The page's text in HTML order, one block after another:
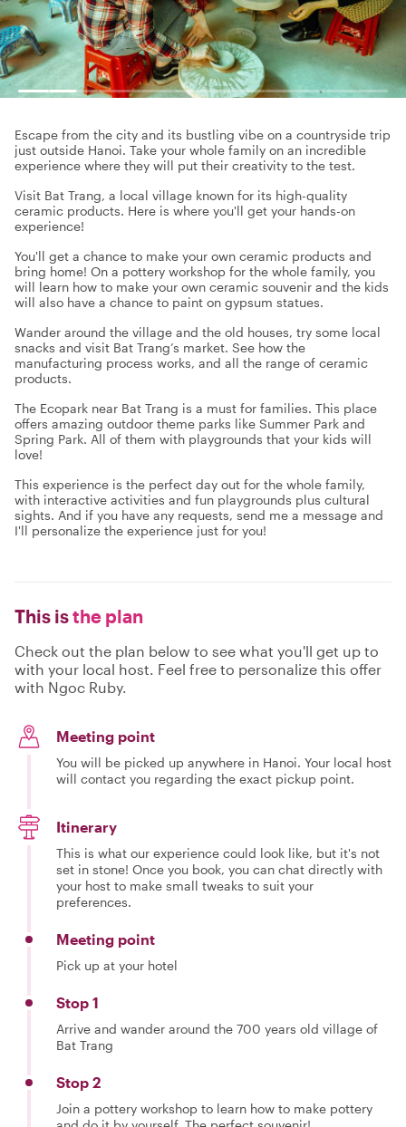
Escape from the city and its bustling vibe on a countryside trip
just outside Hanoi. Take your whole family on an incredible
experience where they will put their creativity to the test.
Visit Bat Trang, a local village known for its high-quality
ceramic products. Here is where you'll get your hands-on
experience!
You'll get a chance to make your own ceramic products and
bring home! On a pottery workshop for the whole family, you
will learn how to make your own ceramic souvenir and the kids
will also have a chance to paint on gypsum statues.
Wander around the village and the old houses, try some local
snacks and visit Bat Trang’s market. See how the
manufacturing process works, and all the range of ceramic
products.
The Ecopark near Bat Trang is a must for families. This place
offers amazing outdoor theme parks like Summer Park and
Spring Park. All of them with playgrounds that your kids will
love!
This experience is the perfect day out for the whole family,
with interactive activities and fun playgrounds plus cultural
sights. And if you have any requests, send me a message and
I'll personalize the experience just for you!
This isthe plan
Check out the plan below to see what you'll get up to
with your local host. Feel free to personalize this offer
with Ngoc Ruby.
Meeting point
You will be picked up anywhere in Hanoi. Your local host
will contact you regarding the exact pickup point.
Itinerary
This is what our experience could look like, but it's not
set in stone! Once you book, you can chat directly with
your host to make small tweaks to suit your
preferences.
Meeting point
Pick up at your hotel
Stop 1
Arrive and wander around the 700 years old village of
Bat Trang
Stop 2
Join a pottery workshop to learn how to make pottery